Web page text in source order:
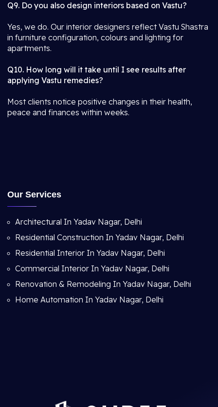
Q9. Do you also design interiors based on Vastu?
Yes, we do. Our interior designers reflect Vastu Shastra
in furniture configuration, colours and lighting for
apartments.
Q10. How long will it take until I see results after
applying Vastu remedies?
Most clients notice positive changes in their health,
peace and finances within weeks.
Our Services
Architectural In Yadav Nagar, Delhi
Residential Construction In Yadav Nagar, Delhi
Residential Interior In Yadav Nagar, Delhi
Commercial Interior In Yadav Nagar, Delhi
Renovation & Remodeling In Yadav Nagar, Delhi
Home Automation In Yadav Nagar, Delhi